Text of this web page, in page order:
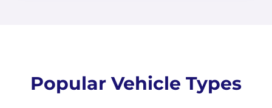
Popular Vehicle Types